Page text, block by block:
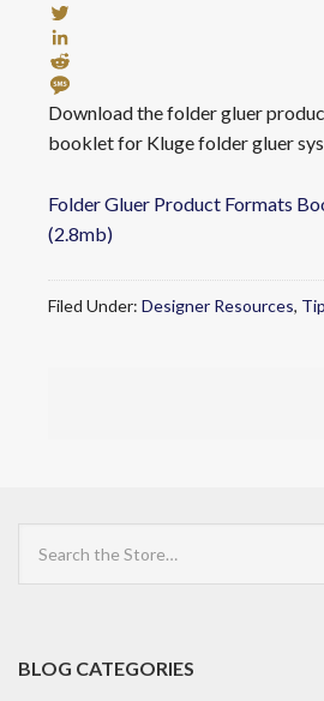
Facebook
Twitter
LinkedIn
Reddit
Message
Download the folder gluer
booklet for Kluge folder gluer
Folder Gluer Product Formats
(2.8mb)
Filed Under: Designer Resources,
the
Store
BLOG CATEGORIES